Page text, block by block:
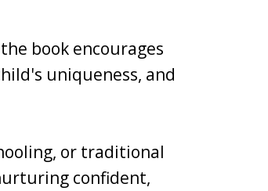
book encourages
uniqueness, and
or traditional
confident,